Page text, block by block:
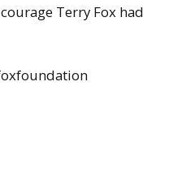
Terry Fox had